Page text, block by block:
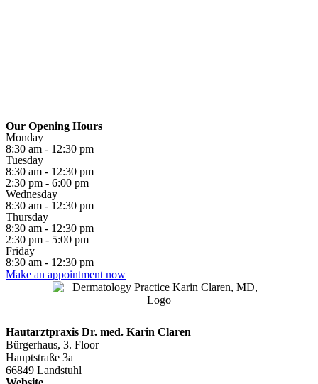
Our Opening Hours
Monday
8:30 am - 12:30 pm
Tuesday
8:30 am - 12:30 pm
2:30 pm - 6:00 pm
Wednesday
8:30 am - 12:30 pm
Thursday
8:30 am - 12:30 pm
2:30 pm - 5:00 pm
Friday
8:30 am - 12:30 pm
Make an appointment now
Hautarztpraxis Dr. med. Karin Claren
Bürgerhaus, 3. Floor
Hauptstraße 3a
66849 Landstuhl